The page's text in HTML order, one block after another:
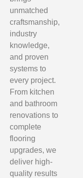
unmatched
craftsmanship,
industry
knowledge,
and proven
systems to
every project.
From kitchen
and bathroom
renovations to
complete
flooring
upgrades, we
deliver high-
quality results